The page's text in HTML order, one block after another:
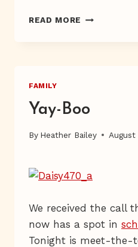
READ MORE A
FAMILY
Yay-Boo
By Heather Bailey August
We received the call
now has a spot in
Tonight is meet-the-